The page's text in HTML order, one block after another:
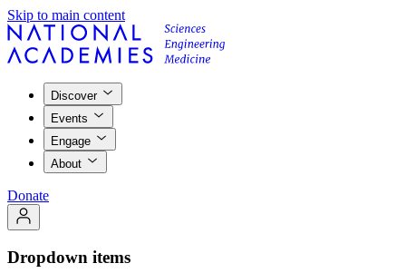
Skip to main content
Discover
Events
Engage
About
Donate
Dropdown items